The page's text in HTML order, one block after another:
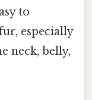
to
especially
neck, belly,